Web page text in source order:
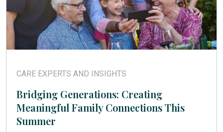
CARE EXPERTS AND INSIGHTS
Bridging Generations: Creating
Meaningful Family Connections This
Summer